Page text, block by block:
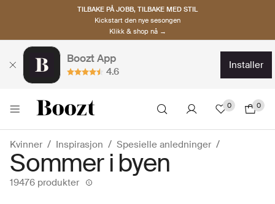
TILBAKE PÅ JOBB, TILBAKE MED STIL
Kickstart den nye sesongen
Klikk & shop nå →
Boozt App
4.6
installer
0 0
Kvinner Inspirasjon Spesielle anledninger
Sommer i byen
19476 produkter